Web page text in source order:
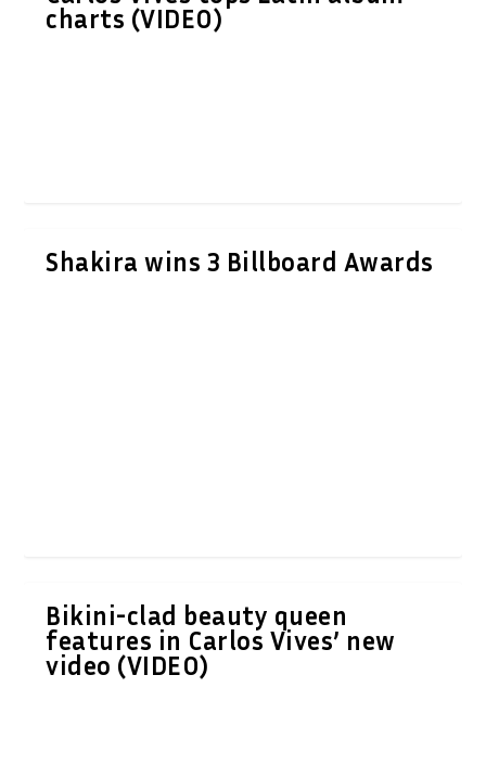
charts (VIDEO)
Shakira wins 3 Billboard Awards
Bikini-clad beauty queen
features in Carlos Vives’ new
video (VIDEO)